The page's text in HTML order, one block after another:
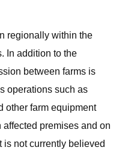
regionally within the
In addition to the
between farms is
operations such as
other farm equipment
premises and on
is not currently believed